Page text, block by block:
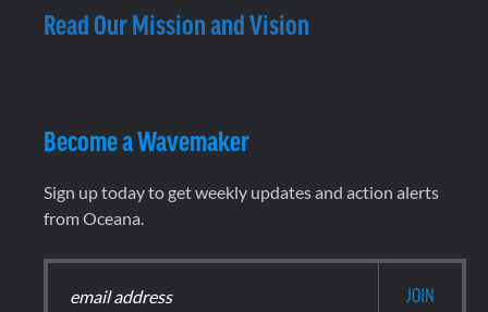
Read Our Mission and Vision
Become a Wavemaker
Sign up today to get weekly updates and action alerts
from Oceana.